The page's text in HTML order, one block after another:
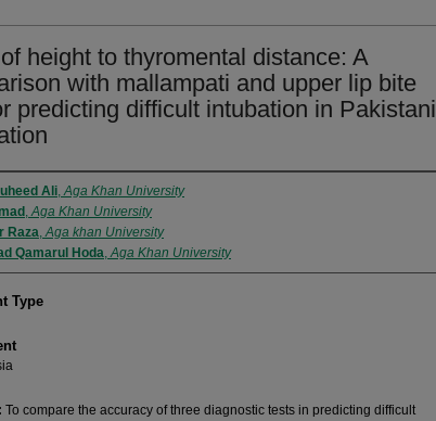
height to thyromental distance: A
with mallampati and upper lip bite
predicting difficult intubation in Pakistani
Ali,Aga Khan University
,Aga Khan University
Raza,Aga khan University
Qamarul Hoda,Aga Khan University
Type
To compare the accuracy of three diagnostic tests in predicting difficult